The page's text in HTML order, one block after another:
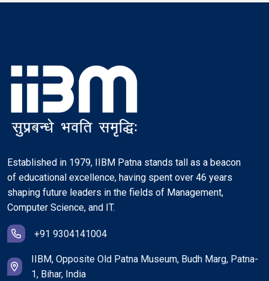
Established in 1979, IIBM Patna stands tall as a beacon
of educational excellence, having spent over 46 years
shaping future leaders in the fields of Management,
Computer Science, and IT.
+91 9304141004
IIBM, Opposite Old Patna Museum, Budh Marg, Patna-
1, Bihar, India